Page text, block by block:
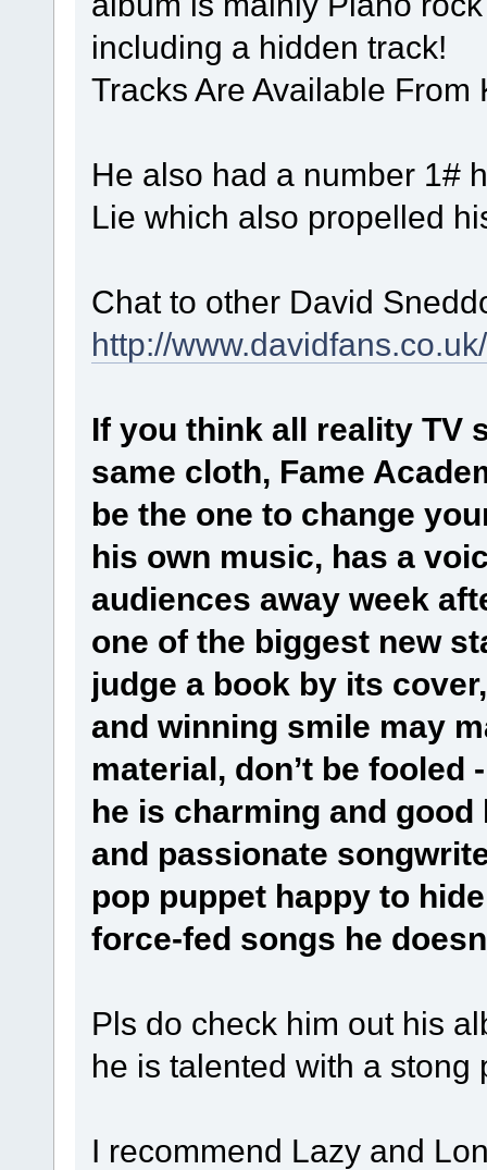
including a hidden track!
Tracks Are Available From
He also had a number 1#
Lie which also propelled
Chat to other David
http://
If you think all reality TV
same cloth, Fame
be the one to change
his own music, has a
audiences away week
one of the biggest new
judge a book by its
and winning smile may
material, don’t be fooled
he is charming and
and passionate
pop puppet happy to
force-fed songs he
Pls do check him out his
he is talented with a stong
I recommend Lazy and